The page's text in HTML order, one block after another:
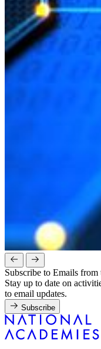
Subscribe to Emails
Stay up to date on
to email updates.
Subscribe